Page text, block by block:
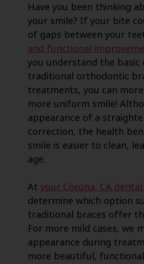
Have you been thinking
your smile? If your bite
of gaps between your
and functional
you understand the
traditional orthodontic
treatments, you can
more uniform smile!
appearance of a
correction, the health
smile is easier to clean,
age.
At your Corona, CA
determine which option
traditional braces offer
For more mild cases, we
appearance during
more beautiful,